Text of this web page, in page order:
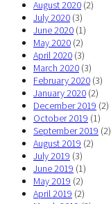
August 2020 (2)
July 2020 (3)
June 2020 (1)
May 2020 (2)
April 2020 (3)
March 2020 (3)
February 2020 (3)
January 2020 (2)
December 2019 (2)
October 2019 (1)
September 2019 (2)
August 2019 (2)
July 2019 (3)
June 2019 (1)
May 2019 (2)
April 2019 (2)